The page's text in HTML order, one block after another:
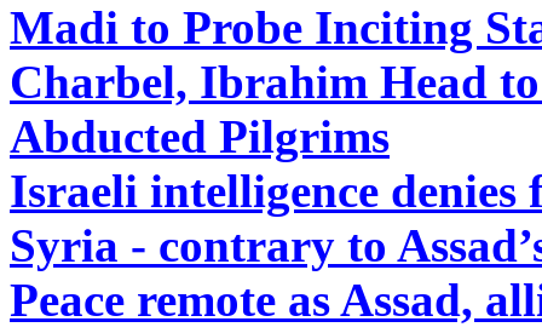
Madi to Probe Inciting
Charbel, Ibrahim Head
Abducted Pilgrims
Israeli intelligence
Syria - contrary to
Peace remote as Assad,